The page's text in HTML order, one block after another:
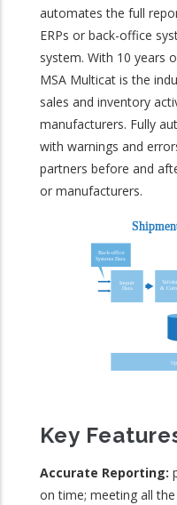
automates the full
ERPs or back-office
system. With 10 years
MSA Multicat is the
sales and inventory
manufacturers. Fully
with warnings and
partners before and
or manufacturers.
Key
Accurate Reporting:
on time; meeting all